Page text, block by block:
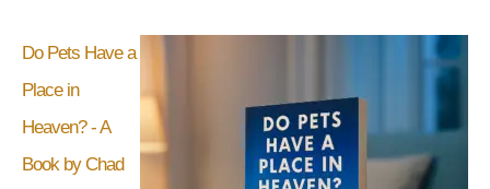
Do Pets Have a
Place in
Heaven? - A
Book by Chad